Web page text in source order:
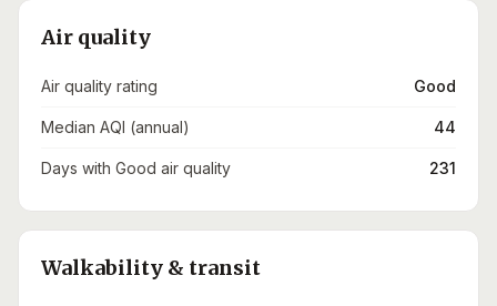
Air quality
Air quality rating Good
Median AQI (annual) 44
Days with Good air quality 231
Walkability & transit